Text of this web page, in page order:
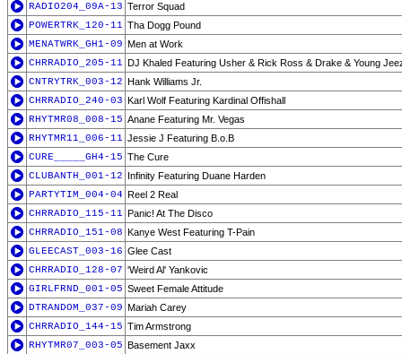
RADIO204_09A-13 Terror Squad
POWERTRK_120-11 Tha Dogg Pound
MENATWRK_GH1-09 Men at Work
CHRRADIO_205-11 DJ Khaled Featuring Usher & Rick Ross & Drake & Young
CNTRYTRK_003-12 Hank Williams Jr.
CHRRADIO_240-03 Karl Wolf Featuring Kardinal Offishall
RHYTMR08_008-15 Anane Featuring Mr. Vegas
RHYTMR11_006-11 Jessie J Featuring B.o.B
CURE_____GH4-15 The Cure
CLUBANTH_001-12 Infinity Featuring Duane Harden
PARTYTIM_004-04 Reel 2 Real
CHRRADIO_115-11 Panic! At The Disco
CHRRADIO_151-08 Kanye West Featuring T-Pain
GLEECAST_003-16 Glee Cast
CHRRADIO_128-07 'Weird Al' Yankovic
GIRLFRND_001-05 Sweet Female Attitude
DTRANDOM_037-09 Mariah Carey
CHRRADIO_144-15 Tim Armstrong
RHYTMR07_003-05 Basement Jaxx